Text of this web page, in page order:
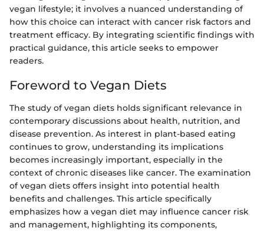
vegan lifestyle; it involves a nuanced understanding of
how this choice can interact with cancer risk factors and
treatment efficacy. By integrating scientific findings with
practical guidance, this article seeks to empower
readers.
Foreword to Vegan Diets
The study of vegan diets holds significant relevance in
contemporary discussions about health, nutrition, and
disease prevention. As interest in plant-based eating
continues to grow, understanding its implications
becomes increasingly important, especially in the
context of chronic diseases like cancer. The examination
of vegan diets offers insight into potential health
benefits and challenges. This article specifically
emphasizes how a vegan diet may influence cancer risk
and management, highlighting its components,